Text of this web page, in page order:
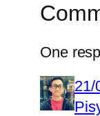
One
21/